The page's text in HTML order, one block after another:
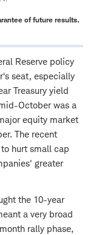
of future results.
Reserve policy
seat, especially
Treasury yield
October was a
equity market
The recent
hurt small cap
greater
the 10-year
a very broad
rally phase,